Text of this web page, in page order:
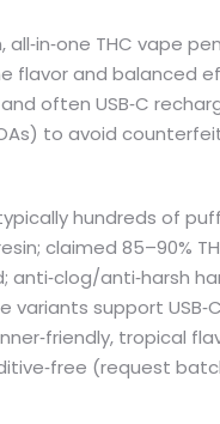
all‑in‑one THC vape
flavor and balanced
often USB‑C
to avoid
hundreds of
claimed 85–90%
anti‑clog/anti‑harsh
variants support
tropical
(request